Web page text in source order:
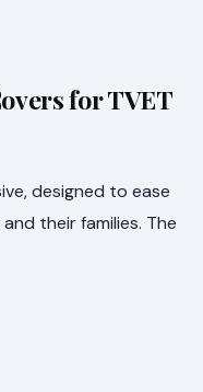
for TVET
designed to ease
their families. The